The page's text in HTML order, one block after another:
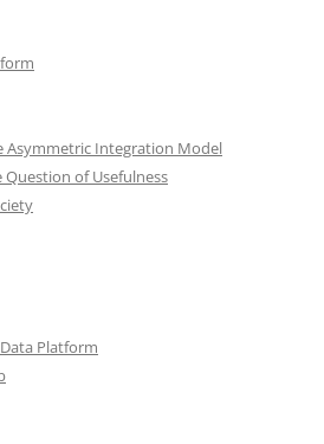
Asymmetric Integration Model
of Usefulness
Platform